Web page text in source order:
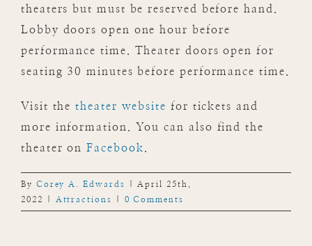
theaters but must be reserved before hand.
Lobby doors open one hour before
performance time. Theater doors open for
seating 30 minutes before performance time.
Visit thetheater website for tickets and
more information. You can also find the
theater onFacebook.
By Corey A. Edwards
April 25th,
2022
Attractions 0 Comments